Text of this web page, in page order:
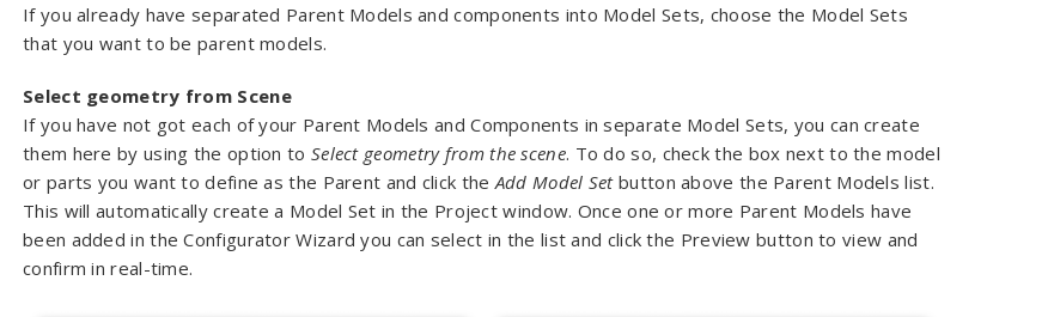
If you already have separated Parent Models and components into Model Sets, choose the Model Sets
that you want to be parent models.
Select geometry from Scene
If you have not got each of your Parent Models and Components in separate Model Sets, you can create
them here by using the option to Select geometry from the scene. To do so, check the box next to the model
or parts you want to define as the Parent and click theAdd Model Setbutton above the Parent Models list.
This will automatically create a Model Set in the Project window. Once one or more Parent Models have
been added in the Configurator Wizard you can select in the list and click the Preview button to view and
confirm in real-time.